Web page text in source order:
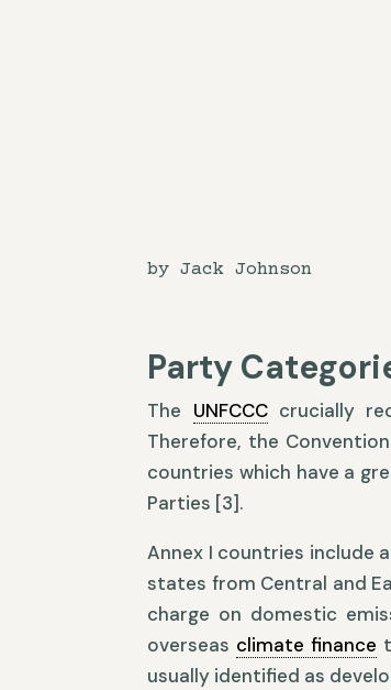
by Jack Johnson
Party
The UNFCCCcrucially
Therefore, the
countries which have a
Parties [3].
Annex I countries include
states from Central and
charge on domestic
overseas climate finance
usually identified as